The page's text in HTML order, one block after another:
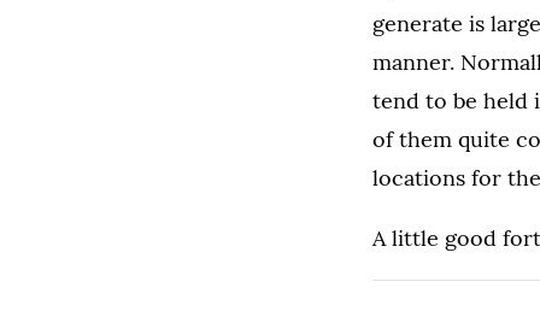
generate is
manner.
tend to be held
of them quite
locations for
A little good